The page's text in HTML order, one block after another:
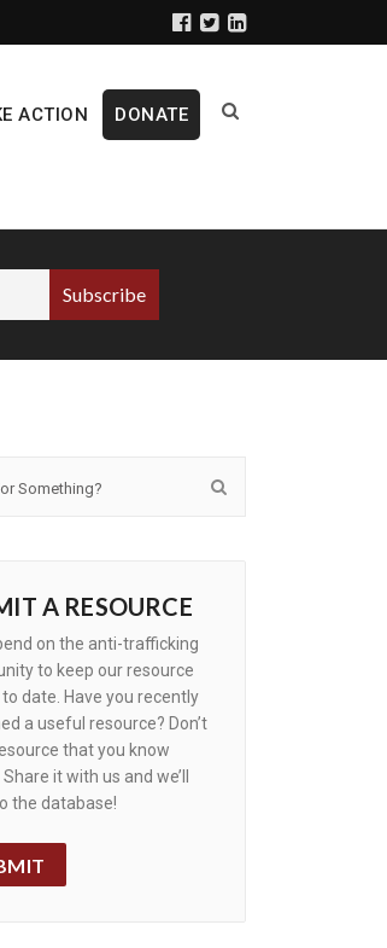
ACTION DONATE
A RESOURCE
on the anti-trafficking
to keep our resource
to date. Have you recently
a useful resource? Don’t
that you know
it with us and we’ll
the database!